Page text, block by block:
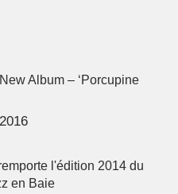
Album – ‘Porcupine
l'édition 2014 du
en Baie